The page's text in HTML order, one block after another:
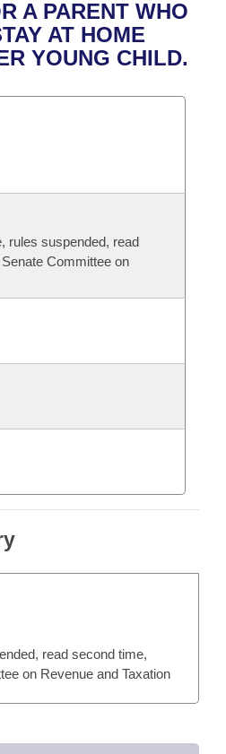
Business Meetings
A PARENT WHO
AT HOME
YOUNG CHILD.
rules suspended, read
Committee on
read second time,
on Revenue and Taxation